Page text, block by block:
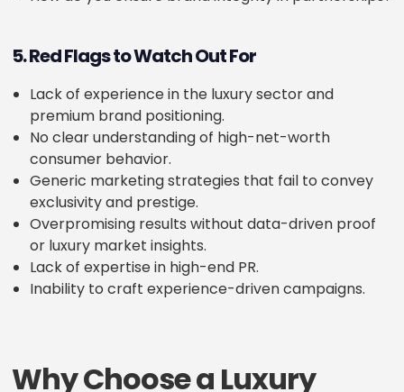
5. Red Flags to Watch Out For
Lack of experience in the luxury sector and
premium brand positioning.
No clear understanding of high-net-worth
consumer behavior.
Generic marketing strategies that fail to convey
exclusivity and prestige.
Overpromising results without data-driven proof
or luxury market insights.
Lack of expertise in high-end PR.
Inability to craft experience-driven campaigns.
Why Choose a Luxury